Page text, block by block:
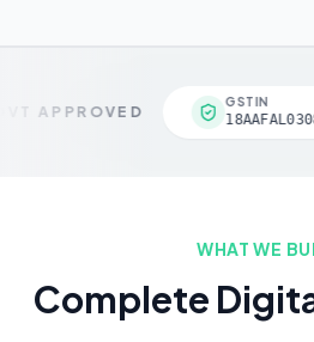
APPROVED
GSTIN
WHAT WE
Complete